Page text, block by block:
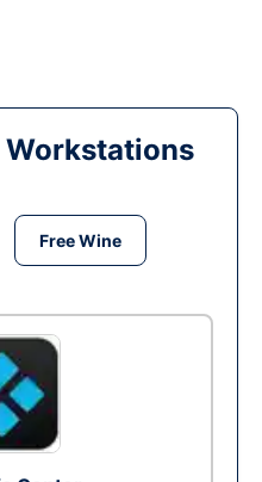
Workstations
Free Wine